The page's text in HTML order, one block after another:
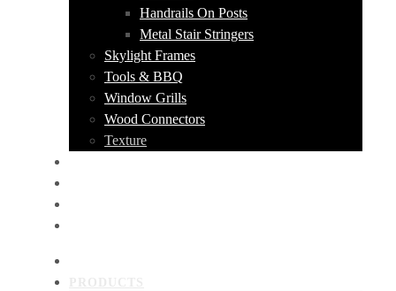
Handrails On Posts
Metal Stair Stringers
Skylight Frames
Tools & BBQ
Window Grills
Wood Connectors
Texture